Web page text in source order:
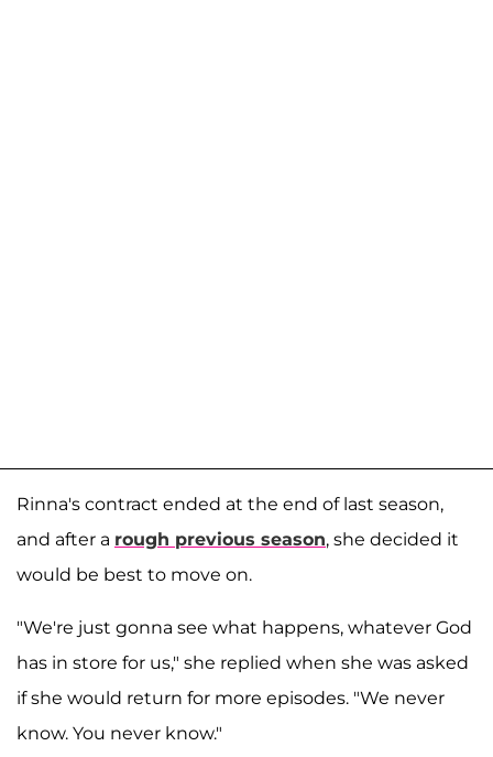
Rinna's contract ended at the end of last season,
and after a rough previous season, she decided it
would be best to move on.
"We're just gonna see what happens, whatever God
has in store for us," she replied when she was asked
if she would return for more episodes. "We never
know. You never know."